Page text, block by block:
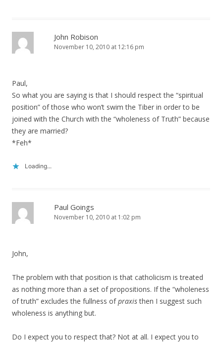
John Robison
November 10, 2010 at 12:16 pm
Paul,
So what you are saying is that I should respect the “spiritual
position” of those who won’t swim the Tiber in order to be
joined with the Church with the “wholeness of Truth” because
they are married?
*Feh*
Loading...
Paul Goings
November 10, 2010 at 1:02 pm
John,
The problem with that position is that catholicism is treated
as nothing more than a set of propositions. If the “wholeness
of truth” excludes the fullness ofpraxisthen I suggest such
wholeness is anything but.
Do I expect you to respect that? Not at all. I expect you to